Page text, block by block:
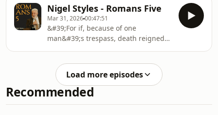
to the Romans.This sermon was
record
&#39;Listen to Terry Virgo preach on
chapters six and seven of Paul&#39;s
great epistle to the Romans.This
sermon was recorded at the 2024
Christian Heritage London
Summerfest.
Nigel Styles - Romans Five
Mar 31, 202600:47:51
&#39;For if, because of one
man&#39;s trespass, death reigned
of grace and the free gift of
righteousness reign in life through
the one man Jesus Christ.&#39; Listen
to Nigel Styles preach on chapter five
Load more episodes
Recommended